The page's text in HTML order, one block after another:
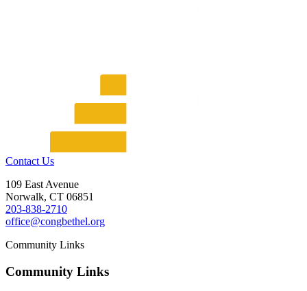
Contact Us
109 East Avenue
Norwalk, CT 06851
203-838-2710
office@congbethel.org
Community Links
Community Links